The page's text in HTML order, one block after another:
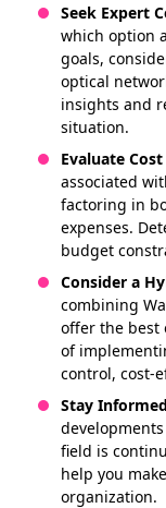
Seek Expert
which option
goals,
optical
insights and
situation.
Evaluate
associated
factoring in
expenses.
budget
Consider a
combining
offer the best
of
control, cost-
Stay
field is
help you
organization.